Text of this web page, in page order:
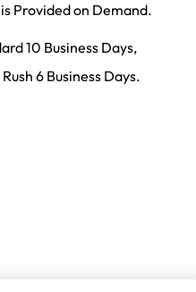
Provided on Demand.
10 Business Days,
6 Business Days.